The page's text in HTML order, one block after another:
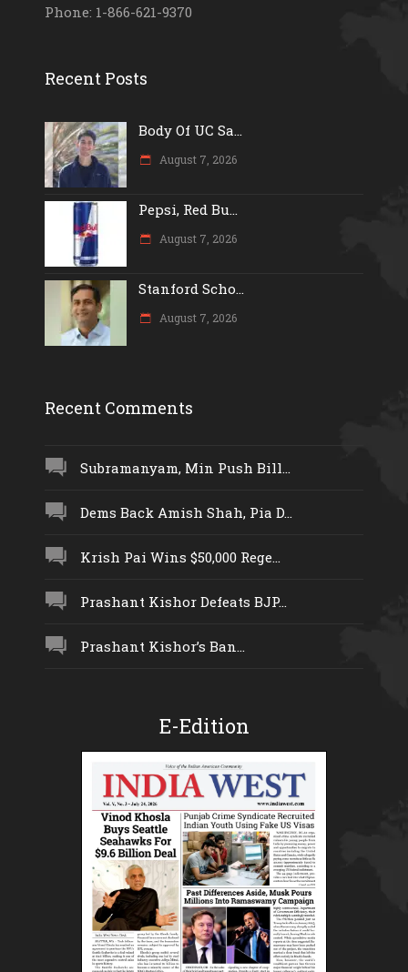
Phone: 1-866-621-9370
Recent Posts
Body Of UC Sa...
August 7, 2026
Pepsi, Red Bu...
August 7, 2026
Stanford Scho...
August 7, 2026
Recent Comments
Subramanyam, Min Push Bill...
Dems Back Amish Shah, Pia D...
Krish Pai Wins $50,000 Rege...
Prashant Kishor Defeats BJP...
Prashant Kishor’s Ban...
E-Edition